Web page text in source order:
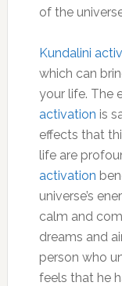
of the
Kundalini
which can
your life. The
activation is
effects that
life are
activation
universe’s
calm and
dreams and
person who
feels that he